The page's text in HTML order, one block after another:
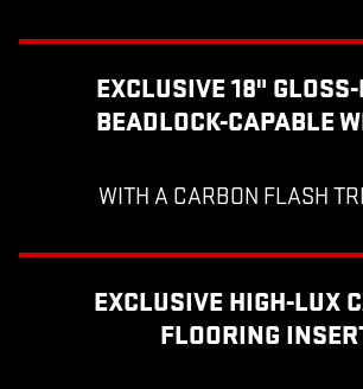
EXCLUSIVE 18"
BEADLOCK-CAPABLE
WITH A CARBON FLASH
EXCLUSIVE HIGH-LUX
FLOORING